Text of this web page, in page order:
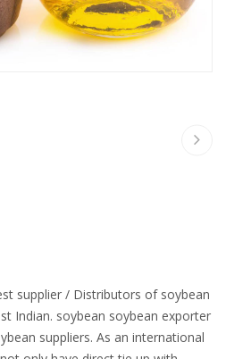
supplier / Distributors of soybean
Indian. soybean soybean exporter
suppliers. As an international